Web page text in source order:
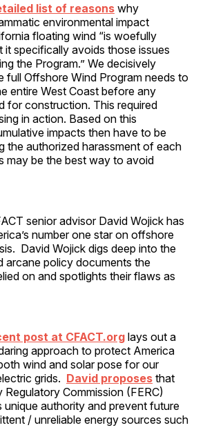
list of reasons why
environmental impact
floating wind “is woefully
it specifically avoids those issues
the Program.” We decisively
full Offshore Wind Program needs to
entire West Coast before any
for construction. This required
in action. Based on this
impacts then have to be
the authorized harassment of each
may be the best way to avoid
senior advisor David Wojick has
number one star on offshore
David Wojick digs deep into the
arcane policy documents the
on and spotlights their flaws as
post at CFACT.org lays out a
approach to protect America
wind and solar pose for our
grids. David proposes that
Regulatory Commission (FERC)
unique authority and prevent future
/ unreliable energy sources such